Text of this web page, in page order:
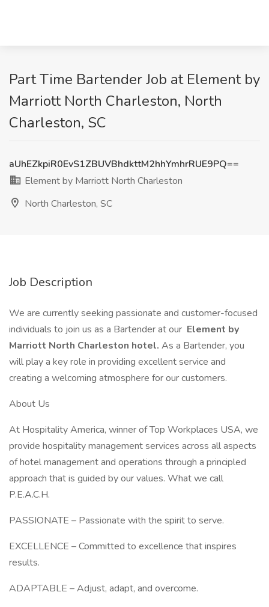
Part Time Bartender Job at Element by
Marriott North Charleston, North
Charleston, SC
aUhEZkpiR0EvS1ZBUVBhdkttM2hhYmhrRUE9PQ==
Element by Marriott North Charleston
North Charleston, SC
Job Description
We are currently seeking passionate and customer-focused
individuals to join us as a Bartender at our Element by
Marriott North Charleston hotel. As a Bartender, you
will play a key role in providing excellent service and
creating a welcoming atmosphere for our customers.
About Us
At Hospitality America, winner of Top Workplaces USA, we
provide hospitality management services across all aspects
of hotel management and operations through a principled
approach that is guided by our values. What we call
P.E.A.C.H.
PASSIONATE – Passionate with the spirit to serve.
EXCELLENCE – Committed to excellence that inspires
results.
ADAPTABLE – Adjust, adapt, and overcome.